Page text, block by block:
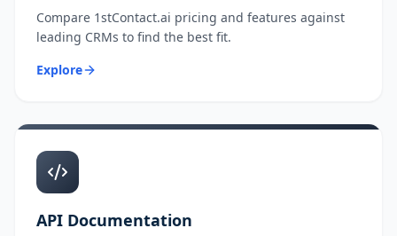
Compare 1stContact.ai pricing and features against
leading CRMs to find the best fit.
Explore
API Documentation